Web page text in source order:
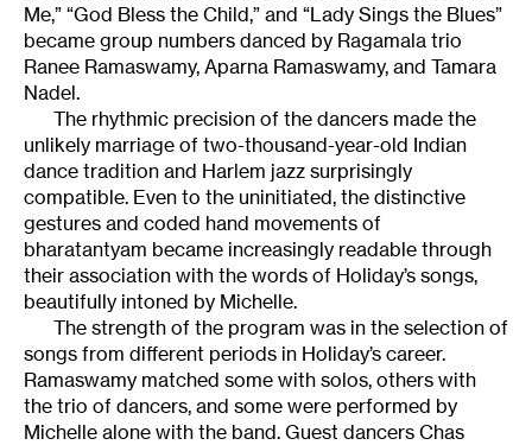
Me,” “God Bless the Child,” and “Lady Sings the Blues”
became group numbers danced by Ragamala trio
Ranee Ramaswamy, Aparna Ramaswamy, and Tamara
Nadel.
The rhythmic precision of the dancers made the
unlikely marriage of two-thousand-year-old Indian
dance tradition and Harlem jazz surprisingly
compatible. Even to the uninitiated, the distinctive
gestures and coded hand movements of
bharatantyam became increasingly readable through
their association with the words of Holiday’s songs,
beautifully intoned by Michelle.
The strength of the program was in the selection of
songs from different periods in Holiday’s career.
Ramaswamy matched some with solos, others with
the trio of dancers, and some were performed by
Michelle alone with the band. Guest dancers Chas